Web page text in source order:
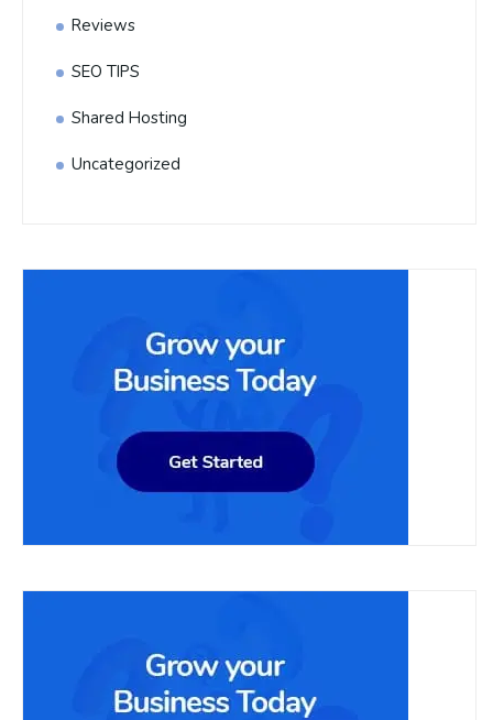
Reviews
SEO TIPS
Shared Hosting
Uncategorized